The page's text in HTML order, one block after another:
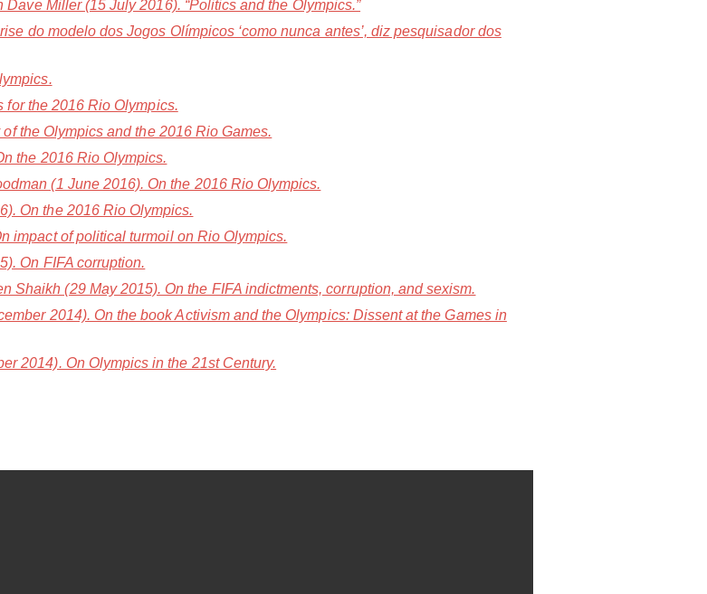
Miller (15 July 2016). “Politics and the Olympics.”
do modelo dos Jogos Olímpicos ‘como nunca antes’, diz pesquisador dos
the 2016 Rio Olympics.
the Olympics and the 2016 Rio Games.
the 2016 Rio Olympics.
(1 June 2016). On the 2016 Rio Olympics.
On the 2016 Rio Olympics.
impact of political turmoil on Rio Olympics.
On FIFA corruption.
Shaikh (29 May 2015). On the FIFA indictments, corruption, and sexism.
2014). On the book Activism and the Olympics: Dissent at the Games in
2014). On Olympics in the 21st Century.